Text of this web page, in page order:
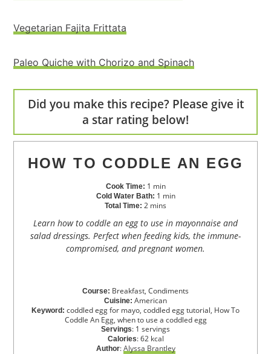
Vegetarian Fajita Frittata
Paleo Quiche with Chorizo and Spinach
Did you make this recipe? Please give it
a star rating below!
HOW TO CODDLE AN EGG
Cook Time: 1 min
Cold Water Bath: 1 min
Total Time: 2 mins
Learn how to coddle an egg to use in mayonnaise and
salad dressings. Perfect when feeding kids, the immune-
compromised, and pregnant women.
Course: Breakfast, Condiments
Cuisine: American
Keyword: coddled egg for mayo, coddled egg tutorial, How To
Coddle An Egg, when to use a coddled egg
Servings: 1 servings
Calories:62 kcal
Author:Alyssa Brantley